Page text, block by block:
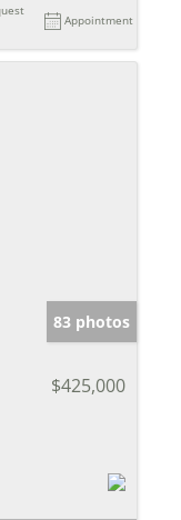
Appointment
83 photos
$425,000